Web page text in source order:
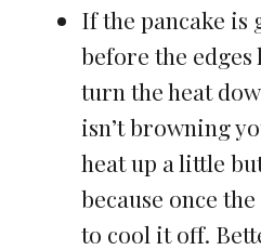
If the pancake is
before the edges
turn the heat
isn’t browning
heat up a little
because once
to cool it off.